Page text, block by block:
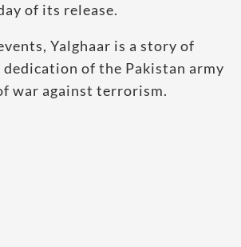
of its release.
Yalghaar is a story of
of the Pakistan army
war against terrorism.